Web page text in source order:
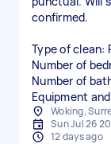
confirmed.
Type of clean:
Number of
Number of
Equipment
Woking,
Sun Jul 26
12 days ago